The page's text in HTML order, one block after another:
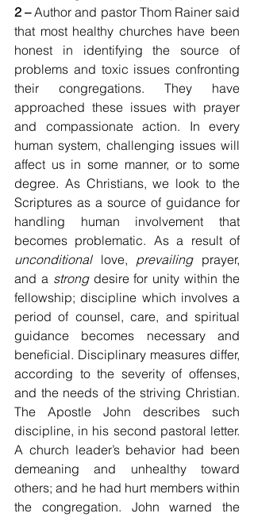
2 – Author and pastor Thom Rainer said
that most healthy churches have been
honest in identifying the source of
problems and toxic issues confronting
their congregations. They have
approached these issues with prayer
and compassionate action. In every
human system, challenging issues will
affect us in some manner, or to some
degree. As Christians, we look to the
Scriptures as a source of guidance for
handling human involvement that
unconditional love, prevailing prayer,
and a strong desire for unity within the
fellowship; discipline which involves a
period of counsel, care, and spiritual
guidance becomes necessary and
beneficial. Disciplinary measures differ,
according to the severity of offenses,
and the needs of the striving Christian.
The Apostle John describes such
discipline, in his second pastoral letter.
A church leader’s behavior had been
demeaning and unhealthy toward
others; and he had hurt members within
the congregation. John warned the